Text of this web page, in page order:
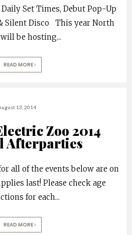
Set Times, Debut Pop-Up
Silent Disco This year North
will be hosting...
READ MORE
13, 2014
Zoo 2014
Afterparties
all of the events below are on
last! Please check age
for each...
READ MORE